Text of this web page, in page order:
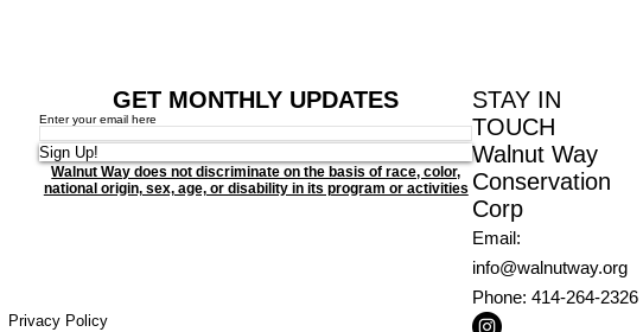
GET MONTHLY UPDATES
Enter your email here
Sign Up!
Walnut Way does not discriminate on the basis of race, color,
national origin, sex, age, or disability in its program or activities
STAY IN
TOUCH
Walnut Way
Conservation
Corp
Email:
info@walnutway.org
Phone: 414-264-2326
Privacy Policy